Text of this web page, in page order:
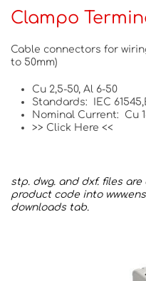
Clampo
Cable connectors for
to 50mm)
Cu 2,5-50, Al 6-50
Standards: IEC
Nominal Current: Cu
>> Click Here <<
stp. dwg. and dxf. files
product code into
downloads tab.